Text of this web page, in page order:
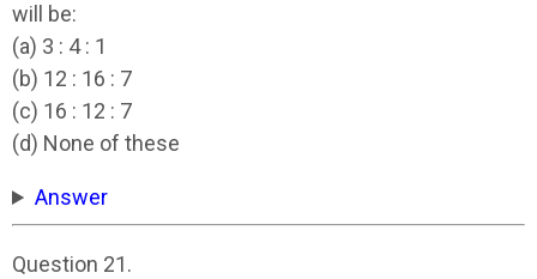
will be:
(a) 3 : 4 : 1
(b) 12 : 16 : 7
(c) 16 : 12 : 7
(d) None of these
Answer
Question 21.